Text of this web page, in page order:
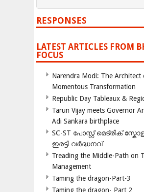
RESPONSES
LATEST ARTICLES FROM
FOCUS
Narendra Modi: The Architect
Momentous Transformation
Republic Day Tableaux &
Tarun Vijay meets Governor
Adi Sankara birthplace
SC-ST പോസ്റ്റ് മെട്രിക്
ഇരട്ടി വർദ്ധനവ്
Treading the Middle-Path on
Management
Taming the dragon-Part-3
Taming the dragon- Part 2